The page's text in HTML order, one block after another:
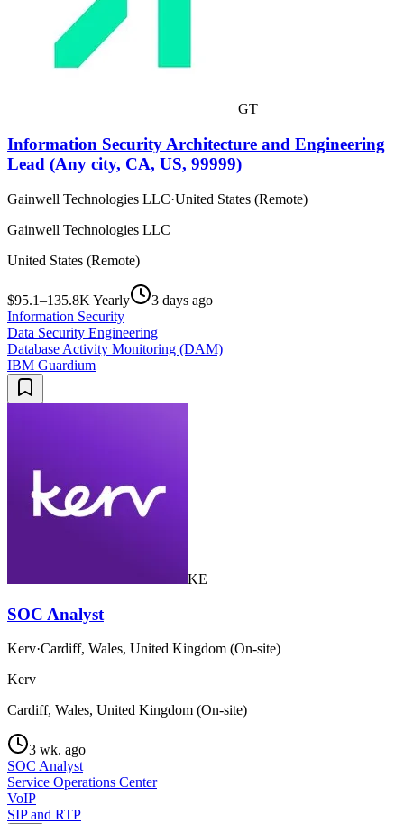
GT
Information Security Architecture and Engineering
Lead (Any city, CA, US, 99999)
Gainwell Technologies LLC·United States (Remote)
Gainwell Technologies LLC
United States (Remote)
$95.1–135.8K Yearly
3 days ago
Information Security
Data Security Engineering
Database Activity Monitoring (DAM)
IBM Guardium
KE
SOC Analyst
Kerv·Cardiff, Wales, United Kingdom (On-site)
Kerv
Cardiff, Wales, United Kingdom (On-site)
3 wk. ago
SOC Analyst
Service Operations Center
VoIP
SIP and RTP